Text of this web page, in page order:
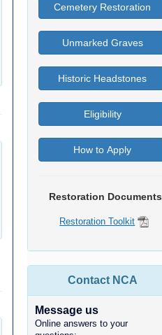
Cemetery Restoration
Unmarked Graves
Historic Headstones
Eligibility
How to Apply
Restoration Documents
Restoration Toolkit
Contact NCA
Message us
Online answers to your